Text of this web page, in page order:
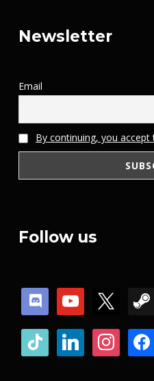
Newsletter
Email
By continuing, you accept
Follow us
discordyoutube
tiktok linkedininstagram